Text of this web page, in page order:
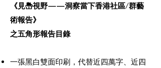
《見㠀視野——洞察當下香港社區/群藝
術報告》
之五角形報告目錄
一張黑白雙面印刷，代替近四萬字、近四